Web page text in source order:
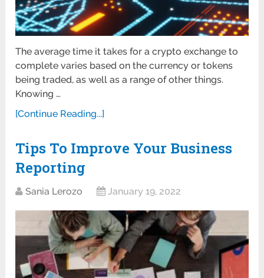
The average time it takes for a crypto exchange to
complete varies based on the currency or tokens
being traded, as well as a range of other things.
Knowing …
[Continue Reading...]
Tips To Improve Your Business
Reporting
Sania Lerozo January 19, 2022